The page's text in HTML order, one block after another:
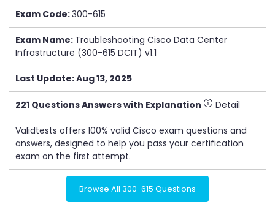
Exam Code:300-615
Exam Name: Troubleshooting Cisco Data Center
Infrastructure (300-615 DCIT) v1.1
Last Update: Aug 13, 2025
221 Questions Answers with Explanation Detail
Validtests offers 100% valid Cisco exam questions and
answers, designed to help you pass your certification
exam on the first attempt.
Browse All 300-615 Questions